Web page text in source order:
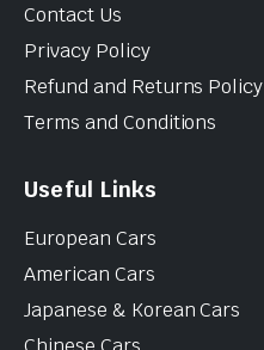
Contact Us
Privacy Policy
Refund and Returns Policy
Terms and Conditions
Useful Links
European Cars
American Cars
Japanese & Korean Cars